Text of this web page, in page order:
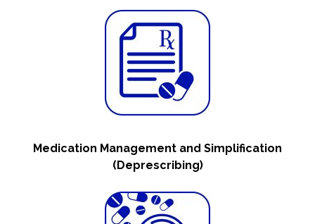
Medication Management and Simplification
(Deprescribing)